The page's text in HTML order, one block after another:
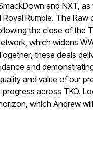
and NXT, as
Rumble. The Raw
the close of the
which widens
these deals
and
and value of our
across TKO.
which Andrew